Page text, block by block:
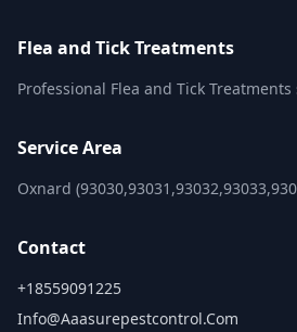
Flea and Tick Treatments
Professional Flea and Tick
Service Area
Oxnard
Contact
+18559091225
Info@aaasurepestcontrol.com